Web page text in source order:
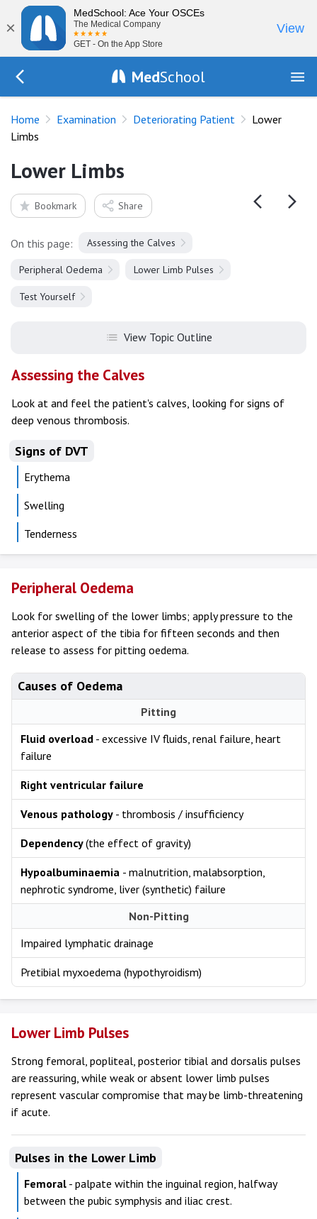
×
MedSchool: Ace Your OSCEs
The Medical Company
GET - On the App Store
View
MedSchool
Home Examination Deteriorating Patient
Lower
Limbs
Lower Limbs
Bookmark Share
On this page: Assessing the Calves
Peripheral Oedema Lower Limb Pulses
Test Yourself
View Topic Outline
Assessing the Calves
Look at and feel the patient's calves, looking for signs of
deep venous thrombosis.
Signs of DVT
Erythema
Swelling
Tenderness
Peripheral Oedema
Look for swelling of the lower limbs; apply pressure to the
anterior aspect of the tibia for fifteen seconds and then
release to assess for pitting oedema.
Causes of Oedema
Pitting
Fluid overload - excessive IV fluids, renal failure, heart
failure
Right ventricular failure
Venous pathology - thrombosis / insufficiency
Dependency(the effect of gravity)
Hypoalbuminaemia - malnutrition, malabsorption,
nephrotic syndrome, liver (synthetic) failure
Non-Pitting
Impaired lymphatic drainage
Pretibial myxoedema (hypothyroidism)
Lower Limb Pulses
Strong femoral, popliteal, posterior tibial and dorsalis pulses
are reassuring, while weak or absent lower limb pulses
represent vascular compromise that may be limb-threatening
if acute.
Pulses in the Lower Limb
Femoral - palpate within the inguinal region, halfway
between the pubic symphysis and iliac crest.